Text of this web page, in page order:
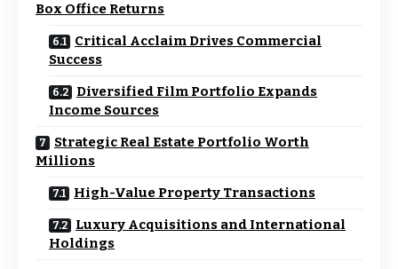
Box Office Returns
Critical Acclaim Drives Commercial
Success
Diversified Film Portfolio Expands
Income Sources
Strategic Real Estate Portfolio Worth
Millions
High-Value Property Transactions
Luxury Acquisitions and International
Holdings